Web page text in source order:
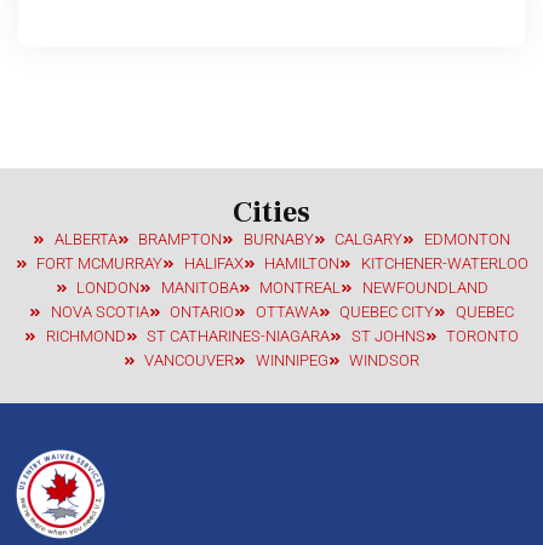
Cities
ALBERTA BRAMPTON BURNABY CALGARY
EDMONTON
FORT MCMURRAY
HALIFAX HAMILTON
KITCHENER-WATERLOO
LONDON
MANITOBA MONTREAL
NEWFOUNDLAND
NOVA SCOTIA
ONTARIO OTTAWA QUEBEC CITY
QUEBEC
RICHMOND
ST CATHARINES-NIAGARA ST JOHNS
TORONTO
VANCOUVER
WINNIPEG WINDSOR